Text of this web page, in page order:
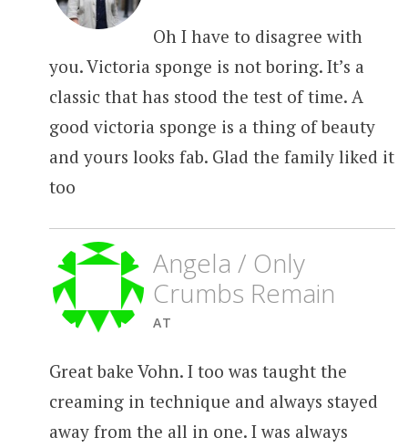
Oh I have to disagree with
you. Victoria sponge is not boring. It’s a
classic that has stood the test of time. A
good victoria sponge is a thing of beauty
and yours looks fab. Glad the family liked it
too
Angela / Only
Crumbs Remain
AT
Great bake Vohn. I too was taught the
creaming in technique and always stayed
away from the all in one. I was always